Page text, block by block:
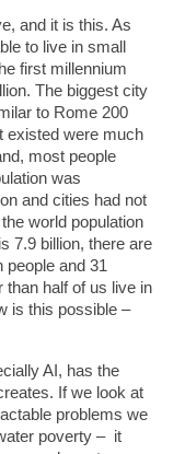
and it is this. As
to live in small
first millennium
The biggest city
to Rome 200
existed were much
most people
was
and cities had not
world population
7.9 billion, there are
people and 31
than half of us live in
is this possible –
AI, has the
If we look at
problems we
poverty – it